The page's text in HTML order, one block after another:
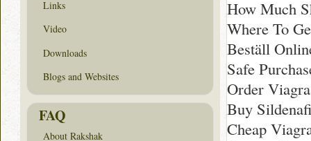
How Much
Where To
Beställ
Safe
Order
Buy
Cheap
Links
Video
Downloads
Blogs and Websites
FAQ
About Rakshak